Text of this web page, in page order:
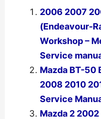
2006 2007
(Endeavour-
Workshop –
Service
Mazda BT-50
2008 2010
Service
Mazda 2